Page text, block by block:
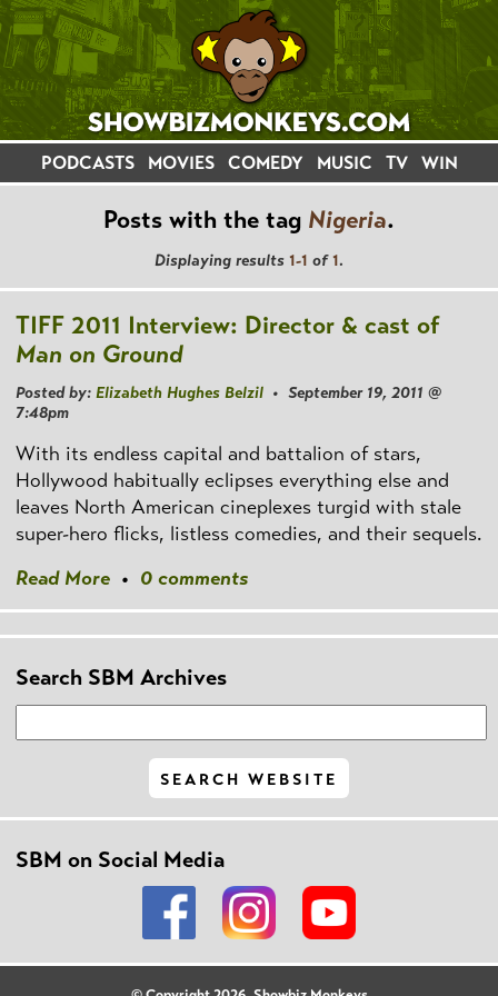
PODCASTS MOVIES COMEDY MUSIC TV WIN
Posts with the tag Nigeria.
Displaying results 1-1 of1.
TIFF 2011 Interview: Director & cast of
Man on Ground
Posted by: Elizabeth Hughes Belzil • September 19, 2011 @
7:48pm
With its endless capital and battalion of stars,
Hollywood habitually eclipses everything else and
leaves North American cineplexes turgid with stale
super-hero flicks, listless comedies, and their sequels.
Read More • 0 comments
Search SBM Archives
SBM on Social Media